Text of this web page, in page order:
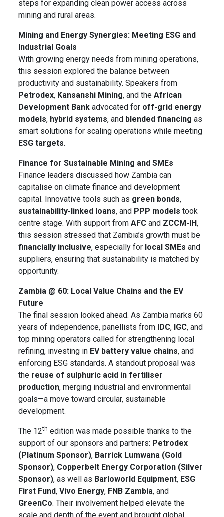
steps for expanding clean power access across
mining and rural areas.
Mining and Energy Synergies: Meeting ESG and
Industrial Goals
With growing energy needs from mining operations,
this session explored the balance between
productivity and sustainability. Speakers from
Petrodex, Kansanshi Mining, and theAfrican
Development Bank advocated for off-grid energy
models, hybrid systems, and blended financing as
smart solutions for scaling operations while meeting
ESG targets.
Finance for Sustainable Mining and SMEs
Finance leaders discussed how Zambia can
capitalise on climate finance and development
capital. Innovative tools such as green bonds,
sustainability-linked loans, and PPP models took
centre stage. With support fromAFC and ZCCM-IH,
this session stressed that Zambia’s growth must be
financially inclusive, especially for local SMEs and
suppliers, ensuring that sustainability is matched by
opportunity.
Zambia @ 60: Local Value Chains and the EV
Future
The final session looked ahead. As Zambia marks 60
years of independence, panellists from IDC, IGC, and
top mining operators called for strengthening local
refining, investing in EV battery value chains, and
enforcing ESG standards. A standout proposal was
the reuse of sulphuric acid in fertiliser
production, merging industrial and environmental
goals—a move toward circular, sustainable
development.
The 12th edition was made possible thanks to the
support of our sponsors and partners: Petrodex
(Platinum Sponsor), Barrick Lumwana (Gold
Sponsor), Copperbelt Energy Corporation (Silver
Sponsor), as well as Barloworld Equipment, ESG
First Fund,Vivo Energy, FNB Zambia, and
GreenCo. Their involvement helped elevate the
scale and depth of the event and brought global